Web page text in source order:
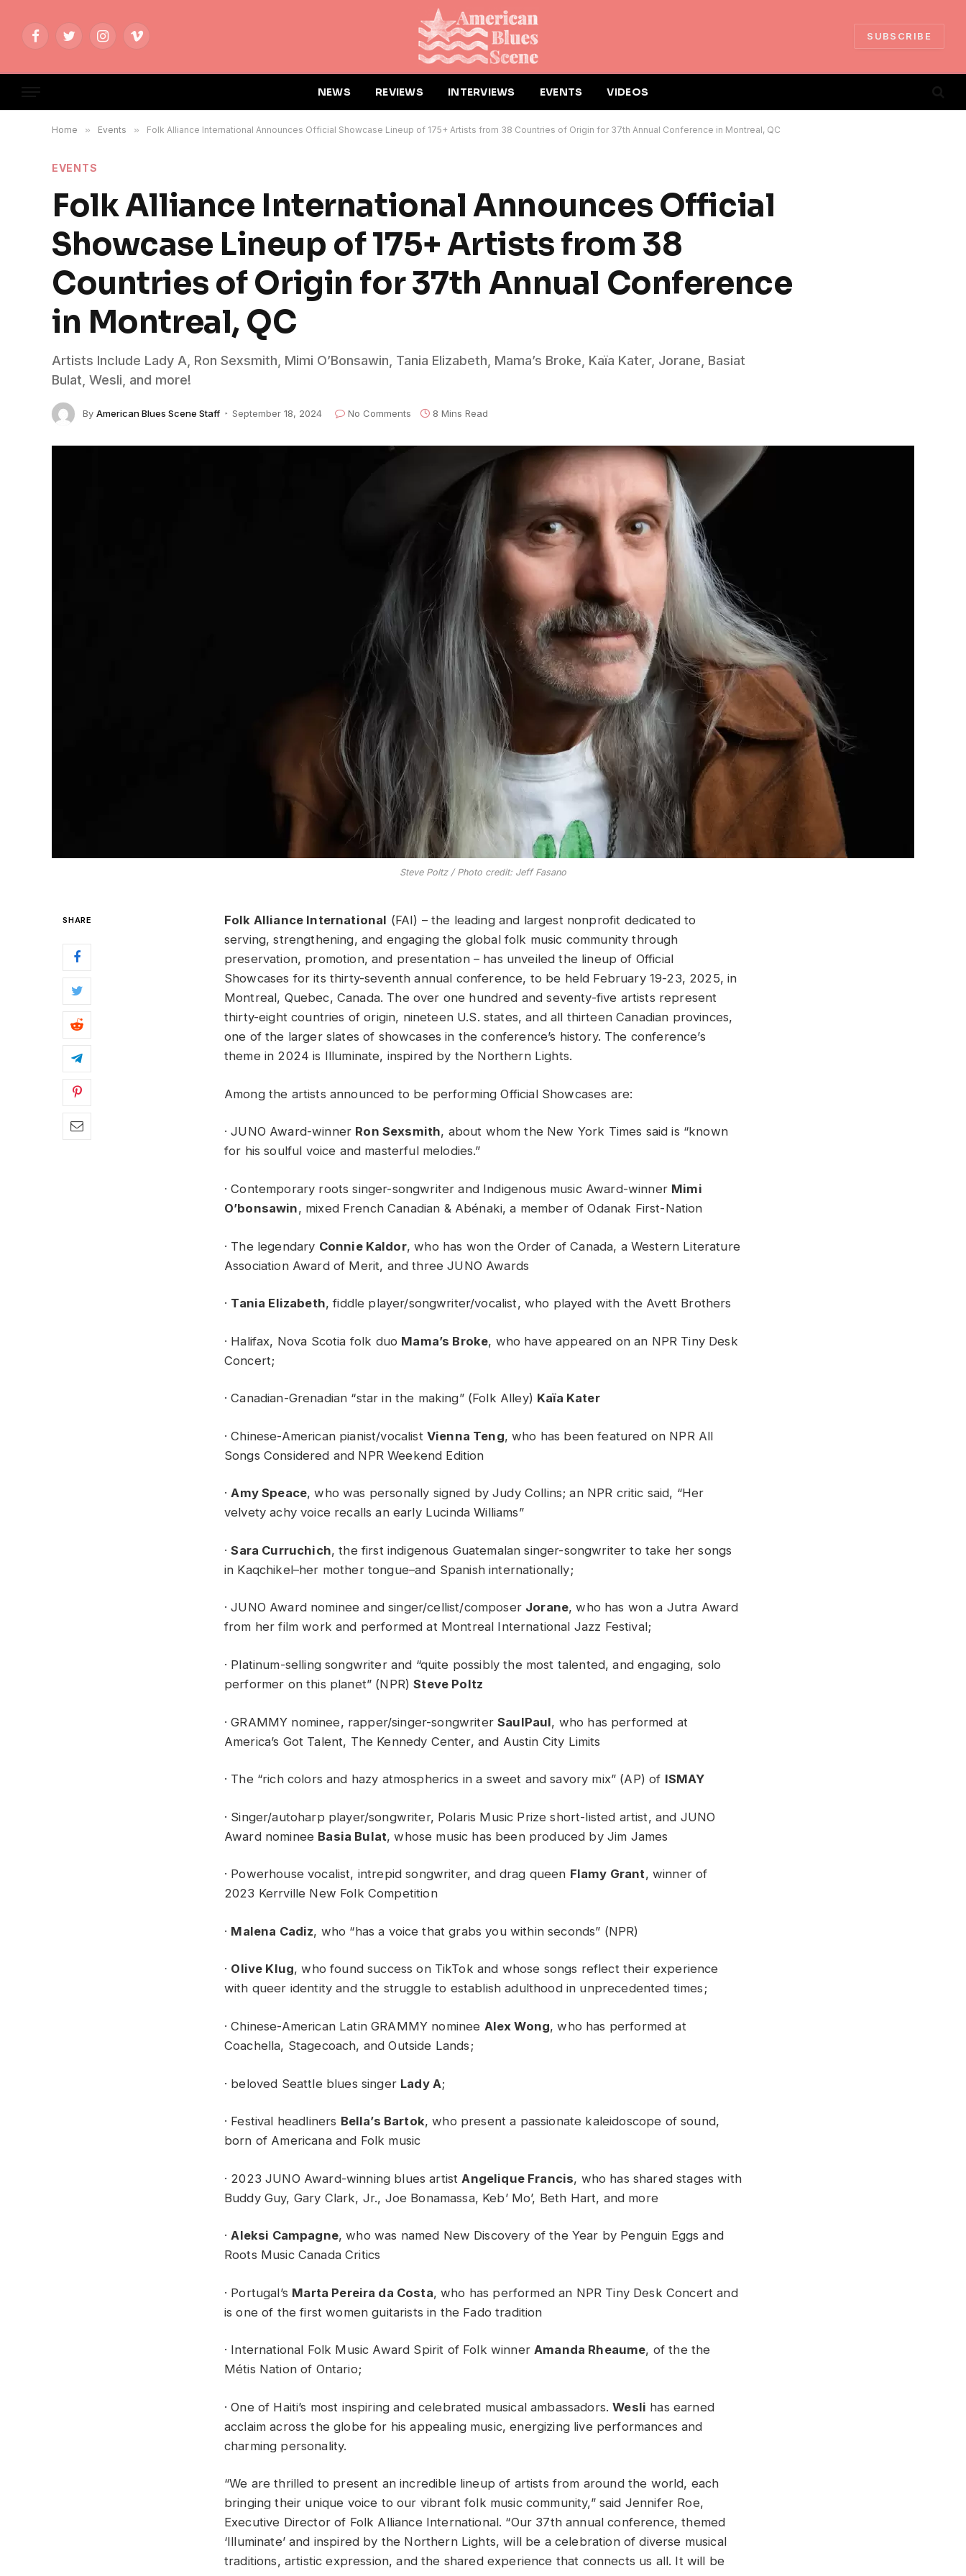
FacebookTwitterInstagramVimeo
SUBSCRIBE
NEWS REVIEWS INTERVIEWS EVENTS VIDEOS
Home » Events » Folk Alliance International Announces Official Showcase Lineup of 175+ Artists from 38 Countries of Origin for 37th Annual Conference in Montreal, QC
EVENTS
Folk Alliance International Announces Official
Showcase Lineup of 175+ Artists from 38
Countries of Origin for 37th Annual Conference
in Montreal, QC
Artists Include Lady A, Ron Sexsmith, Mimi O’Bonsawin, Tania Elizabeth, Mama’s Broke, Kaïa Kater, Jorane, Basiat
Bulat, Wesli, and more!
By American Blues Scene Staff September 18, 2024 No Comments 8 Mins Read
Steve Poltz / Photo credit: Jeff Fasano
SHARE Folk Alliance International (FAI) – the leading and largest nonprofit dedicated to
serving, strengthening, and engaging the global folk music community through
preservation, promotion, and presentation – has unveiled the lineup of Official
Showcases for its thirty-seventh annual conference, to be held February 19-23, 2025, in
Montreal, Quebec, Canada. The over one hundred and seventy-five artists represent
thirty-eight countries of origin, nineteen U.S. states, and all thirteen Canadian provinces,
one of the larger slates of showcases in the conference’s history. The conference’s
theme in 2024 is Illuminate, inspired by the Northern Lights.
Among the artists announced to be performing Official Showcases are:
· JUNO Award-winner Ron Sexsmith, about whom the New York Times said is “known
for his soulful voice and masterful melodies.”
· Contemporary roots singer-songwriter and Indigenous music Award-winner Mimi
O’bonsawin, mixed French Canadian & Abénaki, a member of Odanak First-Nation
· The legendary Connie Kaldor, who has won the Order of Canada, a Western Literature
Association Award of Merit, and three JUNO Awards
· Tania Elizabeth, fiddle player/songwriter/vocalist, who played with the Avett Brothers
· Halifax, Nova Scotia folk duo Mama’s Broke, who have appeared on an NPR Tiny Desk
Concert;
· Canadian-Grenadian “star in the making” (Folk Alley) Kaïa Kater
· Chinese-American pianist/vocalist Vienna Teng, who has been featured on NPR All
Songs Considered and NPR Weekend Edition
·Amy Speace, who was personally signed by Judy Collins; an NPR critic said, “Her
velvety achy voice recalls an early Lucinda Williams”
·Sara Curruchich, the first indigenous Guatemalan singer-songwriter to take her songs
in Kaqchikel–her mother tongue–and Spanish internationally;
· JUNO Award nominee and singer/cellist/composer Jorane, who has won a Jutra Award
from her film work and performed at Montreal International Jazz Festival;
· Platinum-selling songwriter and “quite possibly the most talented, and engaging, solo
performer on this planet” (NPR)Steve Poltz
· GRAMMY nominee, rapper/singer-songwriterSaulPaul, who has performed at
America’s Got Talent, The Kennedy Center, and Austin City Limits
· The “rich colors and hazy atmospherics in a sweet and savory mix” (AP) of ISMAY
· Singer/autoharp player/songwriter, Polaris Music Prize short-listed artist, and JUNO
Award nominee Basia Bulat, whose music has been produced by Jim James
· Powerhouse vocalist, intrepid songwriter, and drag queen Flamy Grant, winner of
2023 Kerrville New Folk Competition
· Malena Cadiz, who “has a voice that grabs you within seconds” (NPR)
· Olive Klug, who found success on TikTok and whose songs reflect their experience
with queer identity and the struggle to establish adulthood in unprecedented times;
· Chinese-American Latin GRAMMY nominee Alex Wong, who has performed at
Coachella, Stagecoach, and Outside Lands;
· beloved Seattle blues singer Lady A;
· Festival headliners Bella’s Bartok, who present a passionate kaleidoscope of sound,
born of Americana and Folk music
· 2023 JUNO Award-winning blues artist Angelique Francis, who has shared stages with
Buddy Guy, Gary Clark, Jr., Joe Bonamassa, Keb’ Mo’, Beth Hart, and more
·Aleksi Campagne, who was named New Discovery of the Year by Penguin Eggs and
Roots Music Canada Critics
· Portugal’s Marta Pereira da Costa, who has performed an NPR Tiny Desk Concert and
is one of the first women guitarists in the Fado tradition
· International Folk Music Award Spirit of Folk winnerAmanda Rheaume, of the the
Métis Nation of Ontario;
· One of Haiti’s most inspiring and celebrated musical ambassadors.Wesli has earned
acclaim across the globe for his appealing music, energizing live performances and
charming personality.
“We are thrilled to present an incredible lineup of artists from around the world, each
bringing their unique voice to our vibrant folk music community,” said Jennifer Roe,
Executive Director of Folk Alliance International. “Our 37th annual conference, themed
‘Illuminate’ and inspired by the Northern Lights, will be a celebration of diverse musical
traditions, artistic expression, and the shared experience that connects us all. It will be